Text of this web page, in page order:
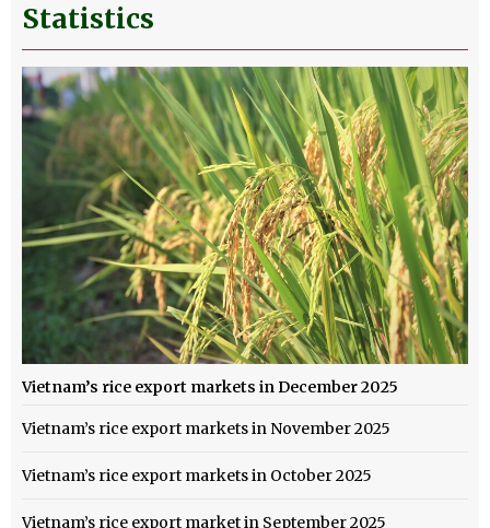
Statistics
Vietnam’s rice export markets in December 2025
Vietnam’s rice export markets in November 2025
Vietnam’s rice export markets in October 2025
Vietnam’s rice export market in September 2025